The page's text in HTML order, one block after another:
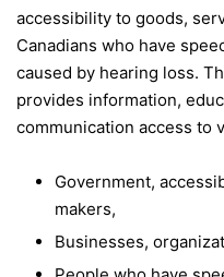
accessibility to goods,
Canadians who have
caused by hearing loss.
provides information,
communication access to
Government,
makers,
Businesses,